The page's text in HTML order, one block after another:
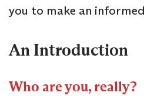
you to make an
An Introduction
Who are you, really?